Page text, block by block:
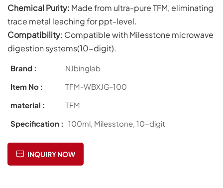
Chemical Purity: Made from ultra-pure TFM, eliminating
trace metal leaching for ppt-level.
Compatibility: Compatible with Milesstone microwave
digestion systems(10-digit).
Brand :
NJbinglab
Item No :
TFM-WBXJG-100
material :
TFM
Specification : 100ml, Milesstone, 10-digit
INQUIRY NOW